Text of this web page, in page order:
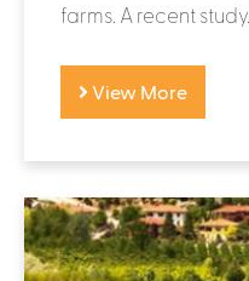
farms. A recent study...
View More